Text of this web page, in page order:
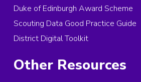
Duke of Edinburgh Award Scheme
Scouting Data Good Practice Guide
District Digital Toolkit
Other Resources